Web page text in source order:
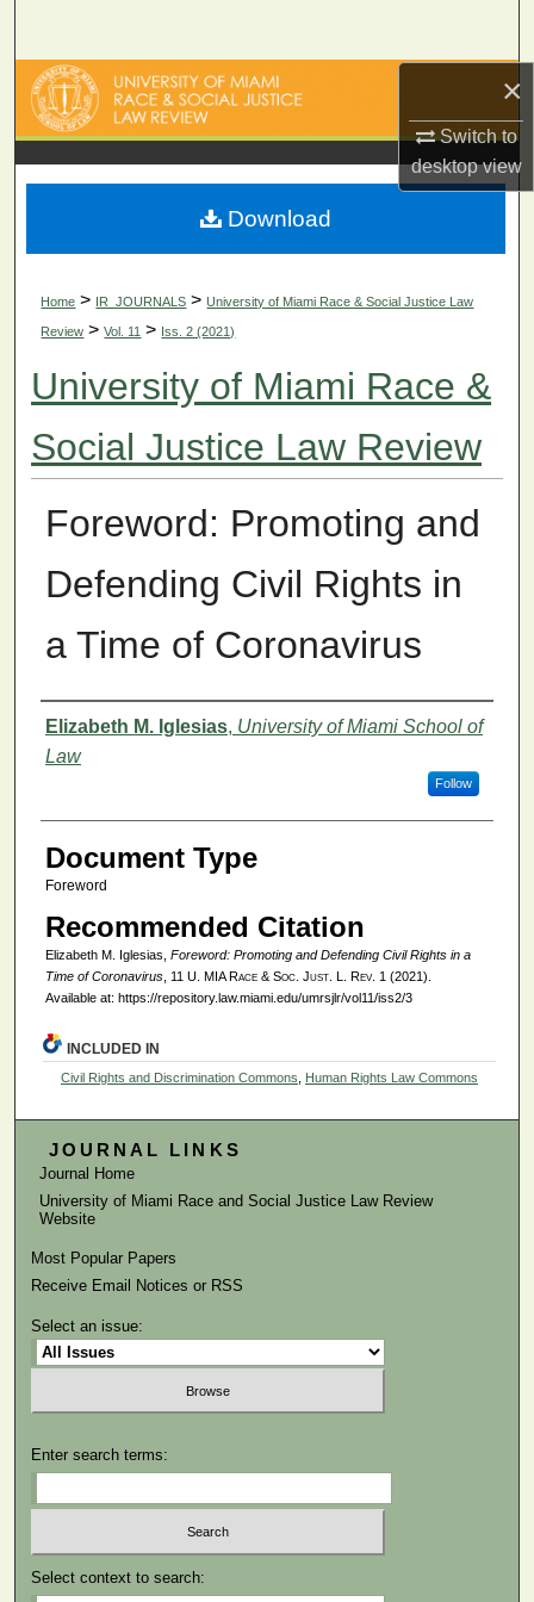
×
Switch to
desktopview
Browse Collections
My Account
About
Home > IR_JOURNALS > University of Miami Race & Social Justice Law
Review > Vol. 11 > Iss. 2 (2021)
University of Miami Race &
Social Justice Law Review
Foreword: Promoting and
Defending Civil Rights in
a Time of Coronavirus
Authors
Elizabeth M. Iglesias, University of Miami School of
Law
Follow
Document Type
Foreword
Recommended Citation
Elizabeth M. Iglesias, Foreword: Promoting and Defending Civil Rights in a
Time of Coronavirus, 11 U. MIA Race & Soc. Just. L. Rev. 1 (2021).
Available at: https://repository.law.miami.edu/umrsjlr/vol11/iss2/3
Download
INCLUDED IN
Civil Rights and Discrimination Commons Human Rights Law Commons
JOURNAL LINKS
Journal Home
University of Miami Race and Social Justice Law Review
Website
Most Popular Papers
Receive Email Notices or RSS
Select an issue:
Enter search terms:
Select context to search: